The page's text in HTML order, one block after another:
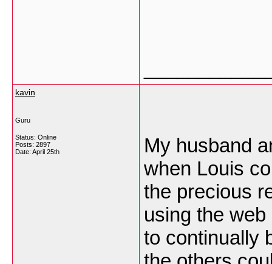
kavin
Guru
Status: Online
Posts: 2897
Date: April 25th
My husband
when Louis
the precious
using the web
to continually